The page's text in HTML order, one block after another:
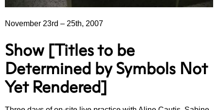
November 23rd – 25th, 2007
Show [Titles to be
Determined by Symbols Not
Yet Rendered]